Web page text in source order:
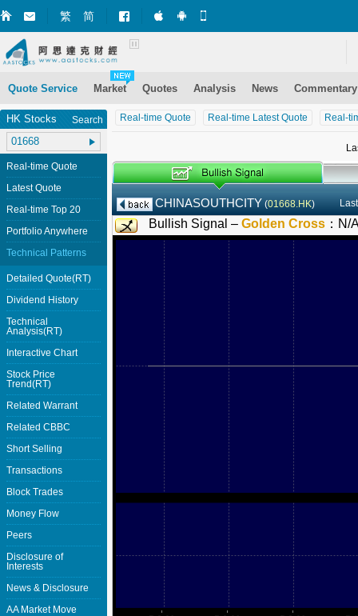
繁 简 Market+ (iPhone)
Market+ (Android)
Quote Service Market Quotes Analysis News Commentary
Real-time Quote Real-time Latest Quote Real-
CHINASOUTHCITY (01668.HK)
Bullish Signal – Golden Cross ： N/
HK Stocks Search
Real-time Quote
Latest Quote
Real-time Top 20
Portfolio Anywhere
Technical Patterns
Detailed Quote(RT)
Dividend History
Technical
Analysis(RT)
Interactive Chart
Stock Price
Trend(RT)
Related Warrant
Related CBBC
Short Selling
Transactions
Block Trades
Money Flow
Peers
Disclosure of
Interests
News & Disclosure
AA Market Move